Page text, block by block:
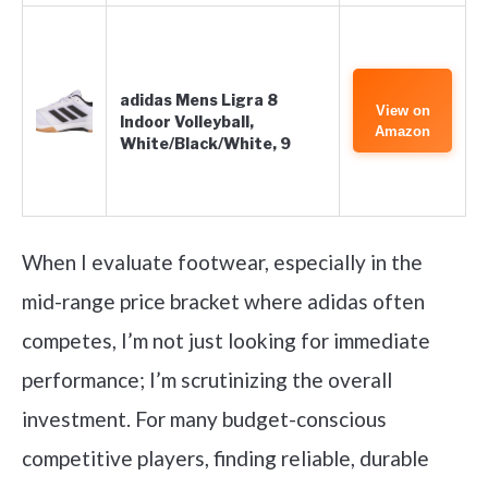
adidas Mens Ligra 8
Indoor Volleyball,
White/Black/White, 9
View on
Amazon
When I evaluate footwear, especially in the
mid-range price bracket where adidas often
competes, I’m not just looking for immediate
performance; I’m scrutinizing the overall
investment. For many budget-conscious
competitive players, finding reliable, durable